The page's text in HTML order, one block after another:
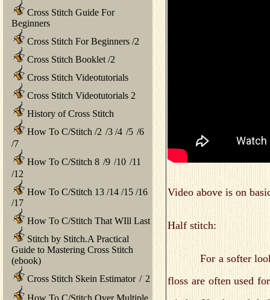
Cross Stitch Guide For
Beginners
Cross Stitch For Beginners /2
Cross Stitch Booklet /2
Cross Stitch Videotutorials
Cross Stitch Videotutorials 2
History of Cross Stitch
How To C/Stitch /2 /3 /4 /5 /6
/7
How To C/Stitch 8 /9 /10 /11
/12
How To C/Stitch 13 /14 /15 /16
/17
How To C/Stitch That WIll Last
Stitch by Stitch.A Practical
Guide to Mastering Cross Stitch
(ebook)
Cross Stitch Skein Estimator / 2
How To C/Stitch Over Multiple
Video above is on
Half stitch:
For a softer look,
floss are often used